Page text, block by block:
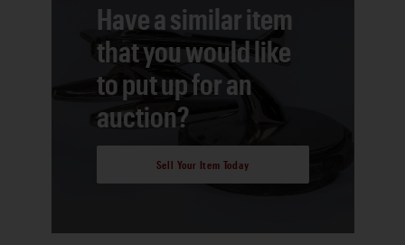
Have a similar item
that you would like
to put up for an
auction?
Sell Your Item Today